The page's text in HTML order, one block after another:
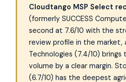
Cloudtango MSP Select
(formerly SUCCESS
second at 7.6/10 with the
review profile in the market,
Technologies (7.4/10)
volume by a clear margin.
(6.7/10) has the deepest